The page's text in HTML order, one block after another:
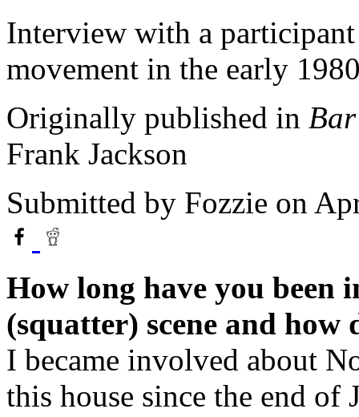
Interview with a
movement in the early
Originally published in
Frank Jackson
Submitted by Fozzie on
How long have you
(squatter) scene and
I became involved about
this house since the end of